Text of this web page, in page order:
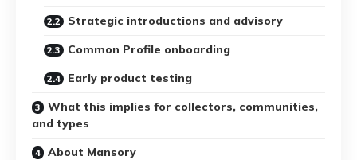
Strategic introductions and advisory
Common Profile onboarding
Early product testing
What this implies for collectors, communities,
and types
About Mansory